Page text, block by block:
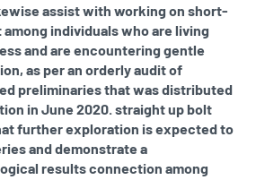
assist with working on short-
individuals who are living
and are encountering gentle
as per an orderly audit of
preliminaries that was distributed
in June 2020. straight up bolt
further exploration is expected to
and demonstrate a
results connection among